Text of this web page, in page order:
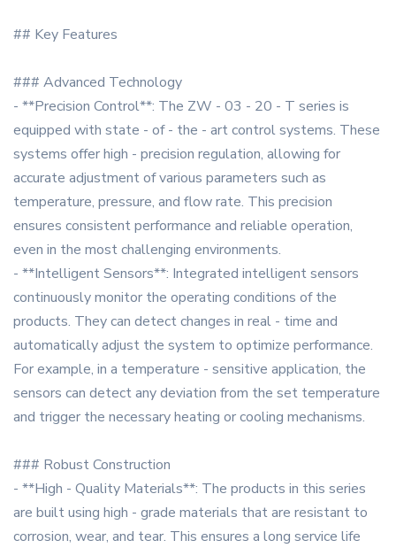
## Key Features
### Advanced Technology
- **Precision Control**: The ZW - 03 - 20 - T series is
equipped with state - of - the - art control systems. These
systems offer high - precision regulation, allowing for
accurate adjustment of various parameters such as
temperature, pressure, and flow rate. This precision
ensures consistent performance and reliable operation,
even in the most challenging environments.
- **Intelligent Sensors**: Integrated intelligent sensors
continuously monitor the operating conditions of the
products. They can detect changes in real - time and
automatically adjust the system to optimize performance.
For example, in a temperature - sensitive application, the
sensors can detect any deviation from the set temperature
and trigger the necessary heating or cooling mechanisms.
### Robust Construction
- **High - Quality Materials**: The products in this series
are built using high - grade materials that are resistant to
corrosion, wear, and tear. This ensures a long service life